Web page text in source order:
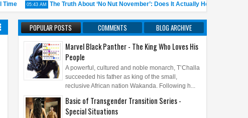
05:43 AM The Truth About ‘No Nut November’: Does It Actually Help?
POPULAR POSTS COMMENTS BLOG ARCHIVE
Marvel Black Panther - The King Who Loves His
People
A powerful, cultured and noble monarch, T’Challa
succeeded his father as king of the small,
reclusive African nation Wakanda. Following h...
Basic of Transgender Transition Series -
Special Situations